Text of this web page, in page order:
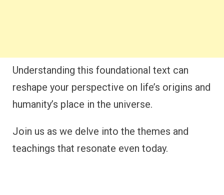
Understanding this foundational text can
reshape your perspective on life’s origins and
humanity’s place in the universe.
Join us as we delve into the themes and
teachings that resonate even today.